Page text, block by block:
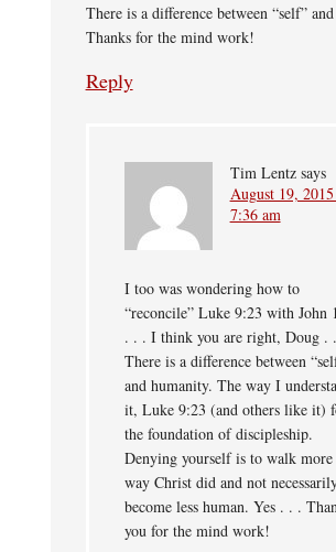
There is a difference between “self”
Thanks for the mind work!
Reply
Tim Lentz says
August 19,
7:36 am
I too was wondering how to
“reconcile” Luke 9:23 with John
. . . I think you are right, Doug .
There is a difference between
and humanity. The way I
it, Luke 9:23 (and others like it)
the foundation of discipleship.
Denying yourself is to walk more
way Christ did and not
become less human. Yes . . .
you for the mind work!